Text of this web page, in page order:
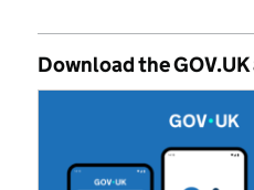
Download the GOV.UK